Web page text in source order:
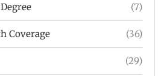
(7)
Coverage (36)
(29)